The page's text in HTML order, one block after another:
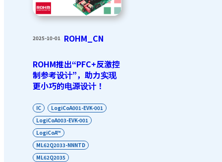
2025-10-01 ROHM_CN
ROHM推出“PFC+反激控
制参考设计”，助力实现
更小巧的电源设计！
IC
LogiCoA001-EVK-001
LogiCoA003-EVK-001
LogiCoA™
ML62Q2033-NNNTD
ML62Q2035